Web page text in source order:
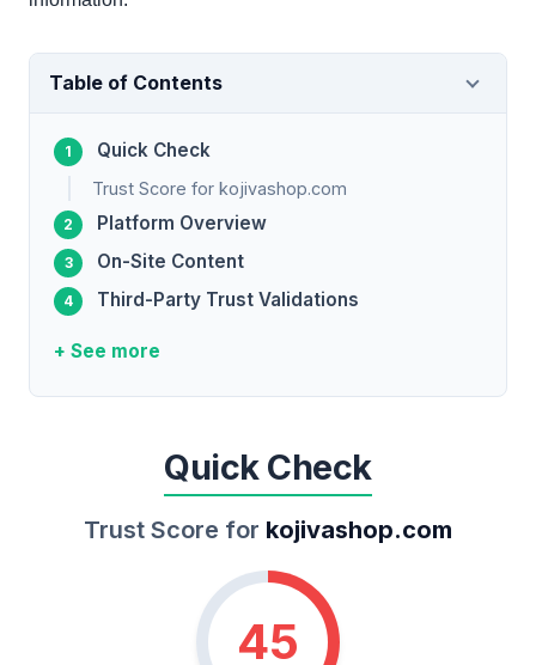
Table of Contents
Quick Check
Trust Score for kojivashop.com
Platform Overview
On-Site Content
Third-Party Trust Validations
+ See more
Quick Check
Trust Score for kojivashop.com
45